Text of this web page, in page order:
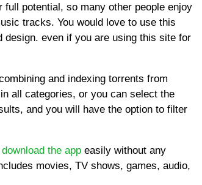
potential, so many other people enjoy
tracks. You would love to use this
even if you are using this site for
and indexing torrents from
all categories, or you can select the
and you will have the option to filter
download the app easily without any
movies, TV shows, games, audio,